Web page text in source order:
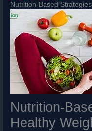
Nutrition-Based
Nutrition-
Healthy